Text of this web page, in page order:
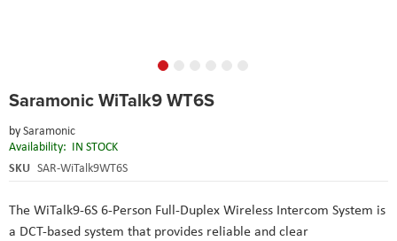
Saramonic WiTalk9 WT6S
bySaramonic
Availability: IN STOCK
SKU SAR-WiTalk9WT6S
The WiTalk9-6S 6-Person Full-Duplex Wireless Intercom System is
a DCT-based system that provides reliable and clear
to
beginning
of
the